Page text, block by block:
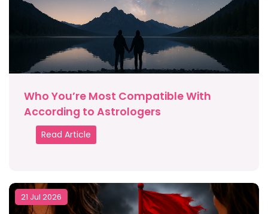
Who You’re Most Compatible With
According to Astrologers
Read Article
21 Jul 2026